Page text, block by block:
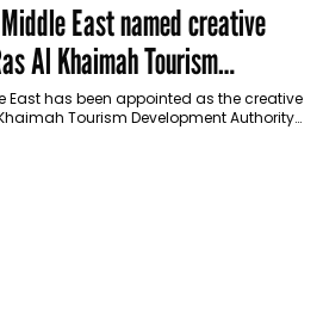
East named creative
Al Khaimah Tourism
East has been appointed as the creative
Tourism Development Authority